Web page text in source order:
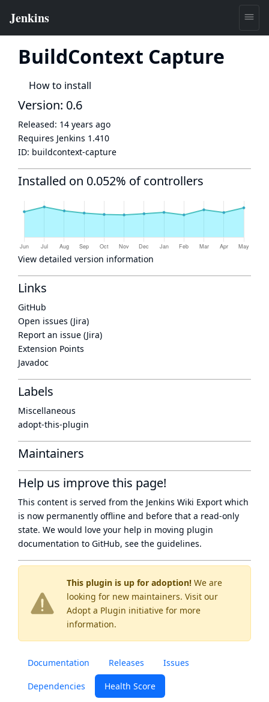
BuildContext Capture
How to install
This plugin is up for adoption! We are
looking for new maintainers. Visit our
Adopt a Plugin initiative for more
information.
Documentation Releases Issues
Dependencies Health Score
Version: 0.6
Released: 14 years ago
Requires Jenkins 1.410
ID: buildcontext-capture
Installed on 0.052% of controllers
View detailed version information
Links
GitHub
Open issues (Jira)
Report an issue (Jira)
Extension Points
Javadoc
Labels
Miscellaneous
adopt-this-plugin
Maintainers
Help us improve this page!
This content is served from the Jenkins Wiki Export which
is now permanently offline and before that a read-only
state. We would love your help in moving plugin
documentation to GitHub, see the guidelines.